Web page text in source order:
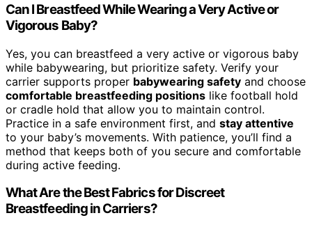
Can I Breastfeed While Wearing a Very Active or
Vigorous Baby?
Yes, you can breastfeed a very active or vigorous baby
while babywearing, but prioritize safety. Verify your
carrier supports proper babywearing safety and choose
comfortable breastfeeding positions like football hold
or cradle hold that allow you to maintain control.
Practice in a safe environment first, and stay attentive
to your baby’s movements. With patience, you’ll find a
method that keeps both of you secure and comfortable
during active feeding.
What Are the Best Fabrics for Discreet
Breastfeeding in Carriers?